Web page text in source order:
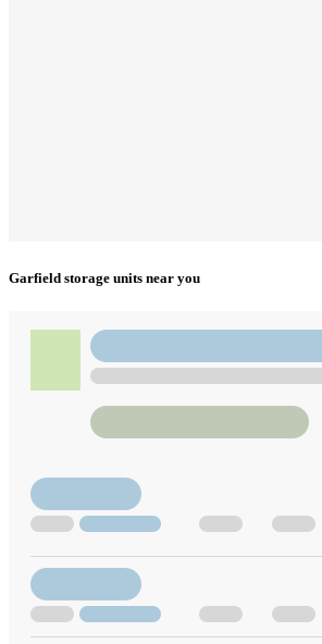
Garfield storage units near you